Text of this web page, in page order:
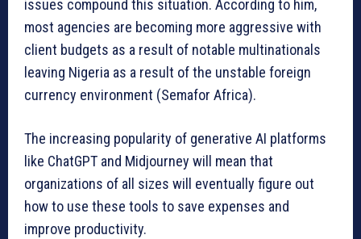
issues compound this situation. According to him,
most agencies are becoming more aggressive with
client budgets as a result of notable multinationals
leaving Nigeria as a result of the unstable foreign
currency environment (Semafor Africa).
The increasing popularity of generative AI platforms
like ChatGPT and Midjourney will mean that
organizations of all sizes will eventually figure out
how to use these tools to save expenses and
improve productivity.